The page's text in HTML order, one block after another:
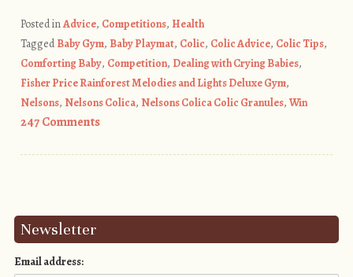
Posted inAdvice, Competitions, Health
TaggedBaby Gym, Baby Playmat, Colic, Colic Advice, Colic Tips,
Comforting Baby, Competition, Dealing with Crying Babies,
Fisher Price Rainforest Melodies and Lights Deluxe Gym,
Nelsons, Nelsons Colica, Nelsons Colica Colic Granules, Win
247 Comments
Newsletter
Email address: